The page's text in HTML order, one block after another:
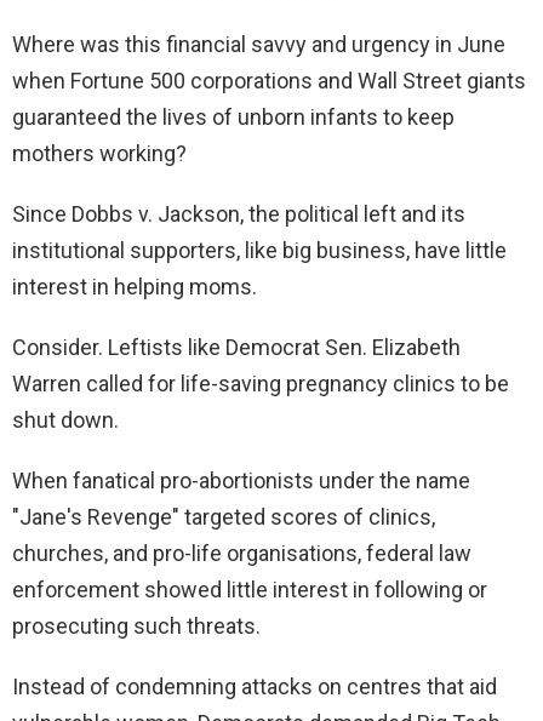
Where was this financial savvy and urgency in June
when Fortune 500 corporations and Wall Street giants
guaranteed the lives of unborn infants to keep
mothers working?
Since Dobbs v. Jackson, the political left and its
institutional supporters, like big business, have little
interest in helping moms.
Consider. Leftists like Democrat Sen. Elizabeth
Warren called for life-saving pregnancy clinics to be
shut down.
When fanatical pro-abortionists under the name
"Jane's Revenge" targeted scores of clinics,
churches, and pro-life organisations, federal law
enforcement showed little interest in following or
prosecuting such threats.
Instead of condemning attacks on centres that aid